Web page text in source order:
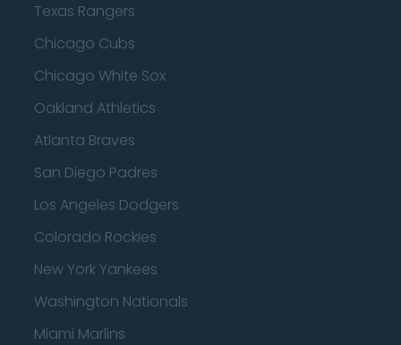
Texas Rangers
Chicago Cubs
Chicago White Sox
Oakland Athletics
Atlanta Braves
San Diego Padres
Los Angeles Dodgers
Colorado Rockies
New York Yankees
Washington Nationals
Miami Marlins